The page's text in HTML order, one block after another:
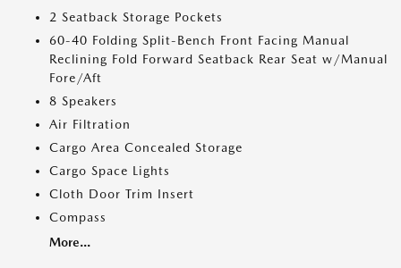
2 Seatback Storage Pockets
60-40 Folding Split-Bench Front Facing Manual
Reclining Fold Forward Seatback Rear Seat w/Manual
Fore/Aft
8 Speakers
Air Filtration
Cargo Area Concealed Storage
Cargo Space Lights
Cloth Door Trim Insert
Compass
More...